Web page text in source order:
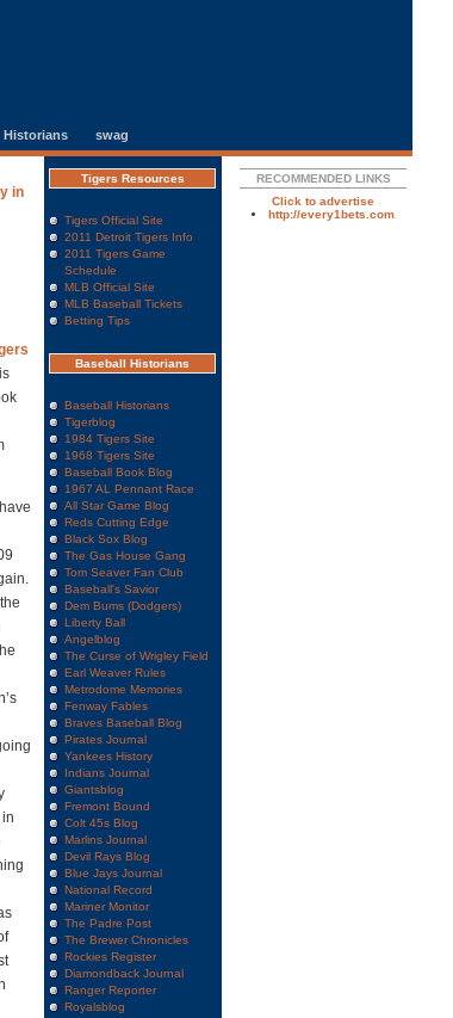
Historians swag
in
Tigers Resources
Tigers Official Site
2011 Detroit Tigers Info
2011 Tigers Game
Schedule
MLB Official Site
MLB Baseball Tickets
Betting Tips
Baseball Historians
Baseball Historians
Tigerblog
1984 Tigers Site
1968 Tigers Site
Baseball Book Blog
1967 AL Pennant Race
All Star Game Blog
Reds Cutting Edge
Black Sox Blog
The Gas House Gang
Tom Seaver Fan Club
Baseball's Savior
Dem Bums (Dodgers)
Liberty Ball
Angelblog
The Curse of Wrigley Field
Earl Weaver Rules
Metrodome Memories
Fenway Fables
Braves Baseball Blog
Pirates Journal
Yankees History
Indians Journal
Giantsblog
Fremont Bound
Colt 45s Blog
Marlins Journal
Devil Rays Blog
Blue Jays Journal
National Record
Mariner Monitor
The Padre Post
The Brewer Chronicles
Rockies Register
Diamondback Journal
Ranger Reporter
Royalsblog
RECOMMENDED LINKS
Click to advertise
http://every1bets.com